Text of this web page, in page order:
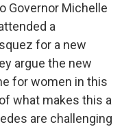
Governor Michelle
a
for a new
argue the new
for women in this
what makes this a
are challenging